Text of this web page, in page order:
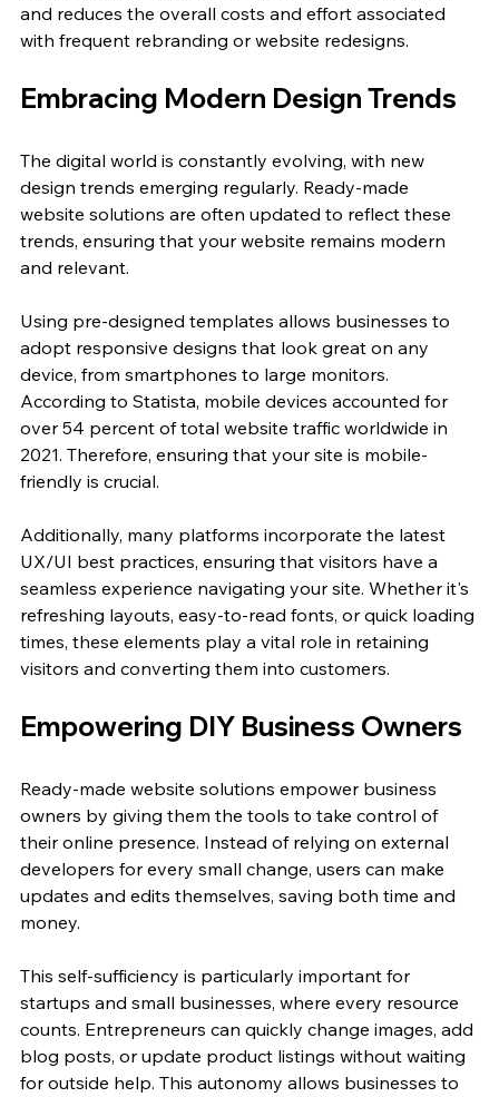
and reduces the overall costs and effort associated
with frequent rebranding or website redesigns.
Embracing Modern Design Trends
The digital world is constantly evolving, with new
design trends emerging regularly. Ready-made
website solutions are often updated to reflect these
trends, ensuring that your website remains modern
and relevant.
Using pre-designed templates allows businesses to
adopt responsive designs that look great on any
device, from smartphones to large monitors.
According to Statista, mobile devices accounted for
over 54 percent of total website traffic worldwide in
2021. Therefore, ensuring that your site is mobile-
friendly is crucial.
Additionally, many platforms incorporate the latest
UX/UI best practices, ensuring that visitors have a
seamless experience navigating your site. Whether it's
refreshing layouts, easy-to-read fonts, or quick loading
times, these elements play a vital role in retaining
visitors and converting them into customers.
Empowering DIY Business Owners
Ready-made website solutions empower business
owners by giving them the tools to take control of
their online presence. Instead of relying on external
developers for every small change, users can make
updates and edits themselves, saving both time and
money.
This self-sufficiency is particularly important for
startups and small businesses, where every resource
counts. Entrepreneurs can quickly change images, add
blog posts, or update product listings without waiting
for outside help. This autonomy allows businesses to